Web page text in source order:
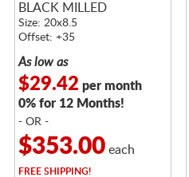
BLACK MILLED
Size: 20x8.5
Offset: +35
As low as
$29.42 per month
0% for 12 Months!
- OR -
$353.00each
FREESHIPPING!